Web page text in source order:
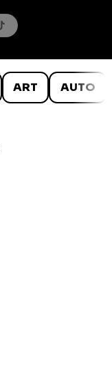
ART AUTO